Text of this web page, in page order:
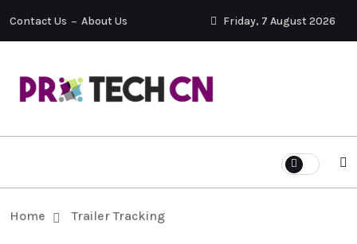
Contact Us About Us Friday, 7 August 2026
Home Trailer Tracking